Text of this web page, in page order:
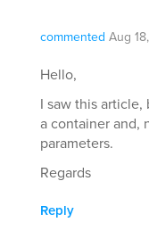
commented Aug
Hello,
I saw this article,
a container and,
parameters.
Regards
Reply